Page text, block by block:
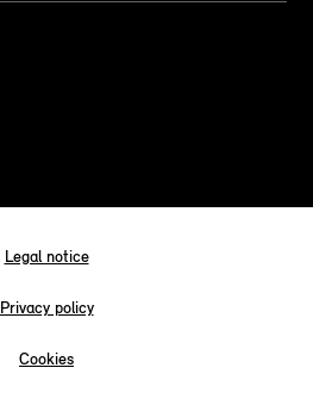
Legal notice
Privacy policy
Cookies